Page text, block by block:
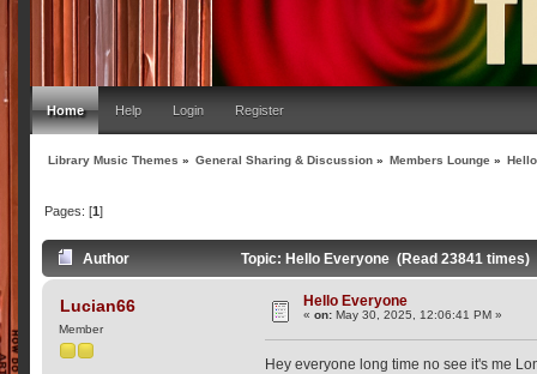
Home Help Login Register
Library Music Themes » General Sharing & Discussion » Members Lounge »
Pages: [1]
Author Topic: Hello Everyone (Read 23841 times)
Lucian66
Member
Hello Everyone
«on: May 30, 2025, 12:06:41 PM »
Hey everyone long time no see it's me